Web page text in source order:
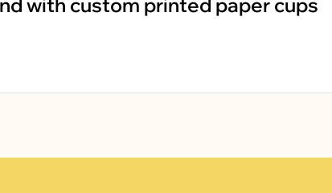
with custom printed paper cups